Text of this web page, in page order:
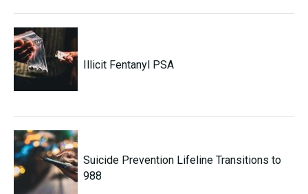
Illicit Fentanyl PSA
Suicide Prevention Lifeline Transitions to
988